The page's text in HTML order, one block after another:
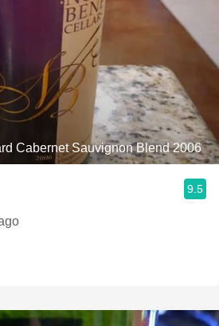
Cabernet Sauvignon Blend 2006
9.5